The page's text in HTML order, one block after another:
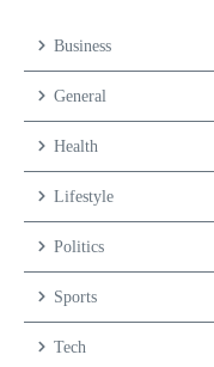
Business
General
Health
Lifestyle
Politics
Sports
Tech